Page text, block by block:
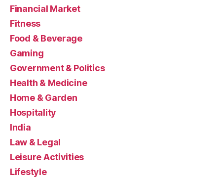
Financial Market
Fitness
Food & Beverage
Gaming
Government & Politics
Health & Medicine
Home & Garden
Hospitality
India
Law & Legal
Leisure Activities
Lifestyle